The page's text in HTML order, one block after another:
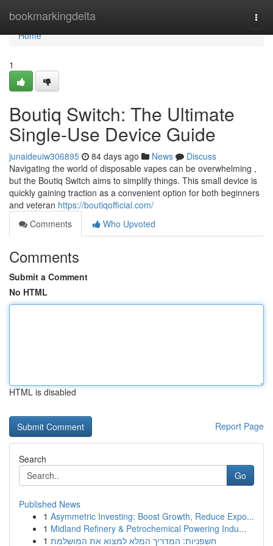
bookmarkingdelta
Home
Home
1
Boutiq Switch: The Ultimate
Single-Use Device Guide
junaideuiw306895 84 days ago News
Discuss
Navigating the world of disposable vapes can be overwhelming ,
but the Boutiq Switch aims to simplify things. This small device is
quickly gaining traction as a convenient option for both beginners
and veteran https://boutiqofficial.com/
Comments
Who Upvoted
Comments
Submit a Comment
No HTML
HTML is disabled
Report Page
Search
Go
Published News
1 Asymmetric Investing: Boost Growth, Reduce Expo...
1 Midland Refinery & Petrochemical Powering Indu...
1 חשפניות: המדריך המלא למצוא את המושלמת